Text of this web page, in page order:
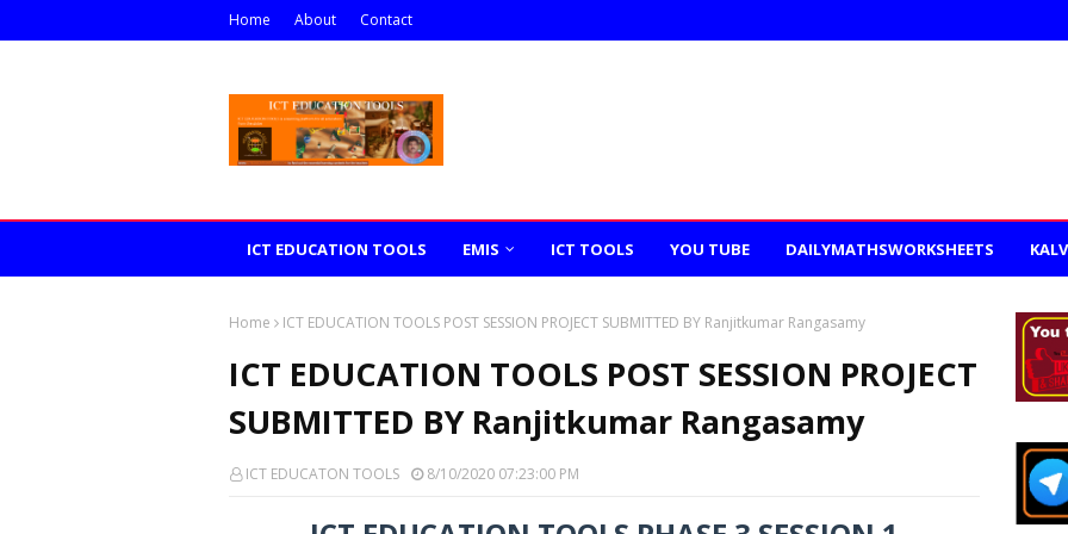
Home About Contact
ICT EDUCATION TOOLS EMIS ICT TOOLS YOU TUBE DAILYMATHSWORKSHEETS
Home ICT EDUCATION TOOLS POST SESSION PROJECT SUBMITTED BY Ranjitkumar Rangasamy
ICT EDUCATION TOOLS POST SESSION PROJECT
SUBMITTED BY Ranjitkumar Rangasamy
ICT EDUCATON TOOLS 8/10/2020 07:23:00 PM